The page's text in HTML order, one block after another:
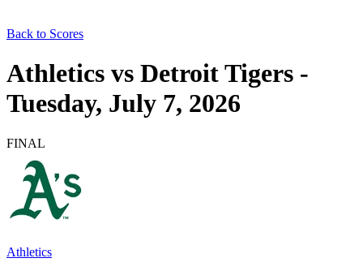
Back to Scores
Athletics vs Detroit Tigers -
Tuesday, July 7, 2026
FINAL
Athletics